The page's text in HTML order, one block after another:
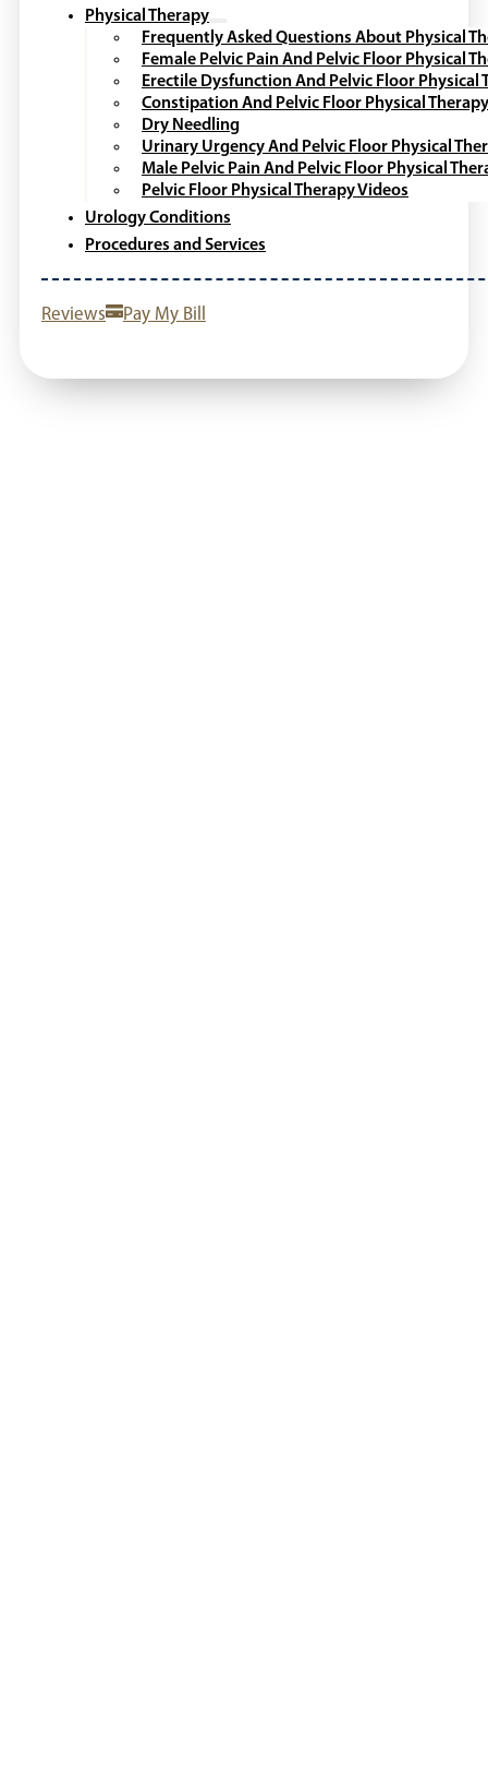
Physical Therapy
Frequently Asked Questions About Physical
Female Pelvic Pain And Pelvic Floor Physical
Erectile Dysfunction And Pelvic Floor Physical
Constipation And Pelvic Floor Physical Therapy
Dry Needling
Urinary Urgency And Pelvic Floor Physical
Male Pelvic Pain And Pelvic Floor Physical
Pelvic Floor Physical Therapy Videos
Urology Conditions
Procedures and Services
Reviews Pay My Bill